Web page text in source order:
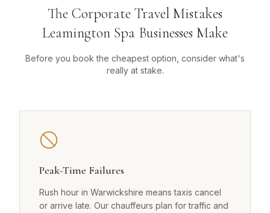
The Corporate Travel Mistakes
Leamington Spa Businesses Make
Before you book the cheapest option, consider what's
really at stake.
Peak-Time Failures
Rush hour in Warwickshire means taxis cancel
or arrive late. Our chauffeurs plan for traffic and